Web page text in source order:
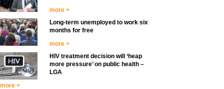
more >
Long-term unemployed to work six
months for free
more >
HIV treatment decision will ‘heap
more pressure’ on public health –
LGA
more >